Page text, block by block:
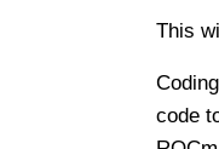
This
code